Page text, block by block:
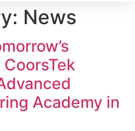
News
Academy in